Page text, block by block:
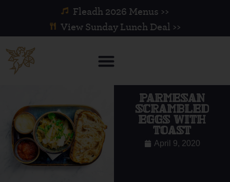
Fleadh 2026 Menus >>
View Sunday Lunch Deal >>
PARMESAN
SCRAMBLED
EGGS WITH
TOAST
April 9, 2020